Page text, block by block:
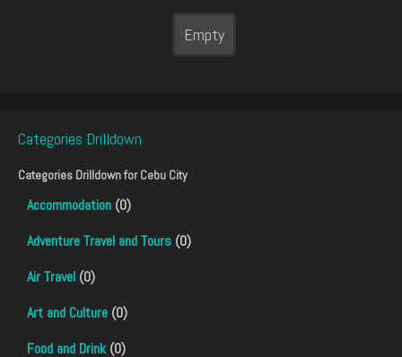
Empty
Categories Drilldown
Categories Drilldown forCebu City
Accommodation (0)
Adventure Travel and Tours (0)
Air Travel (0)
Art and Culture (0)
Food and Drink(0)